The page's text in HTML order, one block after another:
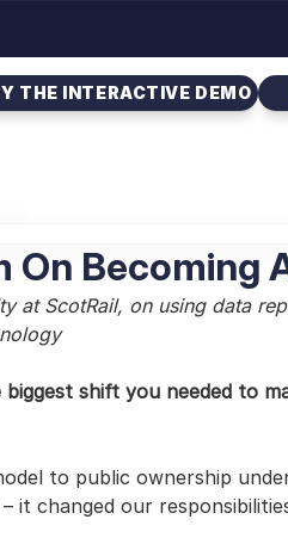
THE INTERACTIVE DEMO
Becoming
at ScotRail, on using data
shift you needed to
to public ownership
it changed our